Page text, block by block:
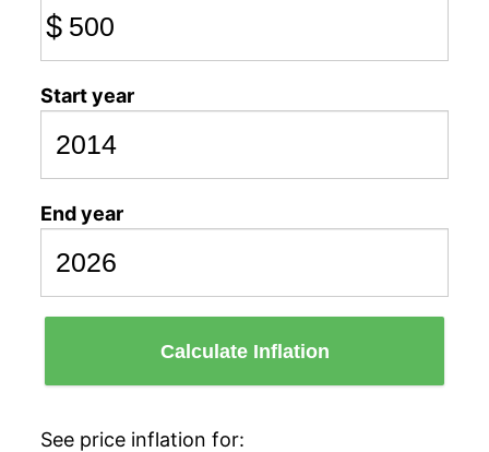
$
Start year
End year
Calculate Inflation
See price inflation for: